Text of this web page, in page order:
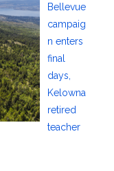
Bellevue
campaig
n enters
final
days,
Kelowna
retired
teacher